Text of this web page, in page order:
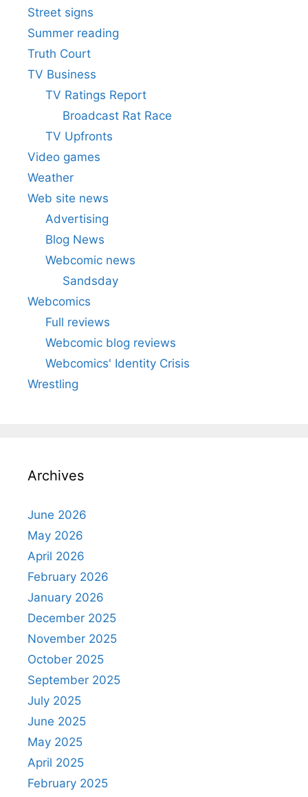
Street signs
Summer reading
Truth Court
TV Business
TV Ratings Report
Broadcast Rat Race
TV Upfronts
Video games
Weather
Web site news
Advertising
Blog News
Webcomic news
Sandsday
Webcomics
Full reviews
Webcomic blog reviews
Webcomics' Identity Crisis
Wrestling
Archives
June 2026
May 2026
April 2026
February 2026
January 2026
December 2025
November 2025
October 2025
September 2025
July 2025
June 2025
May 2025
April 2025
February 2025